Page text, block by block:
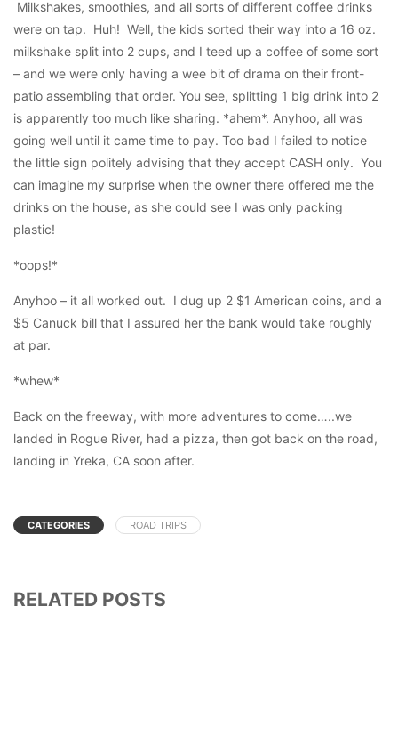
Milkshakes, smoothies, and all sorts of different coffee drinks
were on tap. Huh! Well, the kids sorted their way into a 16 oz.
milkshake split into 2 cups, and I teed up a coffee of some sort
– and we were only having a wee bit of drama on their front-
patio assembling that order. You see, splitting 1 big drink into 2
is apparently too much like sharing. *ahem*. Anyhoo, all was
going well until it came time to pay. Too bad I failed to notice
the little sign politely advising that they accept CASH only. You
can imagine my surprise when the owner there offered me the
drinks on the house, as she could see I was only packing
plastic!
*oops!*
Anyhoo – it all worked out. I dug up 2 $1 American coins, and a
$5 Canuck bill that I assured her the bank would take roughly
at par.
*whew*
Back on the freeway, with more adventures to come…..we
landed in Rogue River, had a pizza, then got back on the road,
landing in Yreka, CA soon after.
CATEGORIES ROAD TRIPS
RELATED POSTS